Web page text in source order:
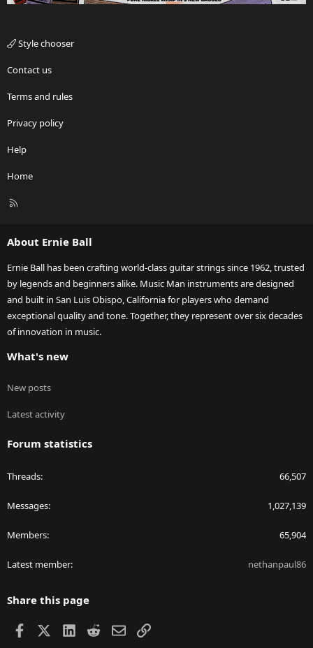
Style chooser
Contact us
Terms and rules
Privacy policy
Help
Home
R
About Ernie Ball
Ernie Ball has been crafting world-class guitar strings since 1962, trusted
by legends and beginners alike. Music Man instruments are designed
and built in San Luis Obispo, California for players who demand
exceptional quality and tone. Together, they represent over six decades
of innovation in music.
What's new
New posts
Latest activity
Forum statistics
Threads 66,507
Messages 1,027,139
Members 65,904
Latest member nethanpaul86
Share this page
Facebook LinkedIn
RedditEmailLink